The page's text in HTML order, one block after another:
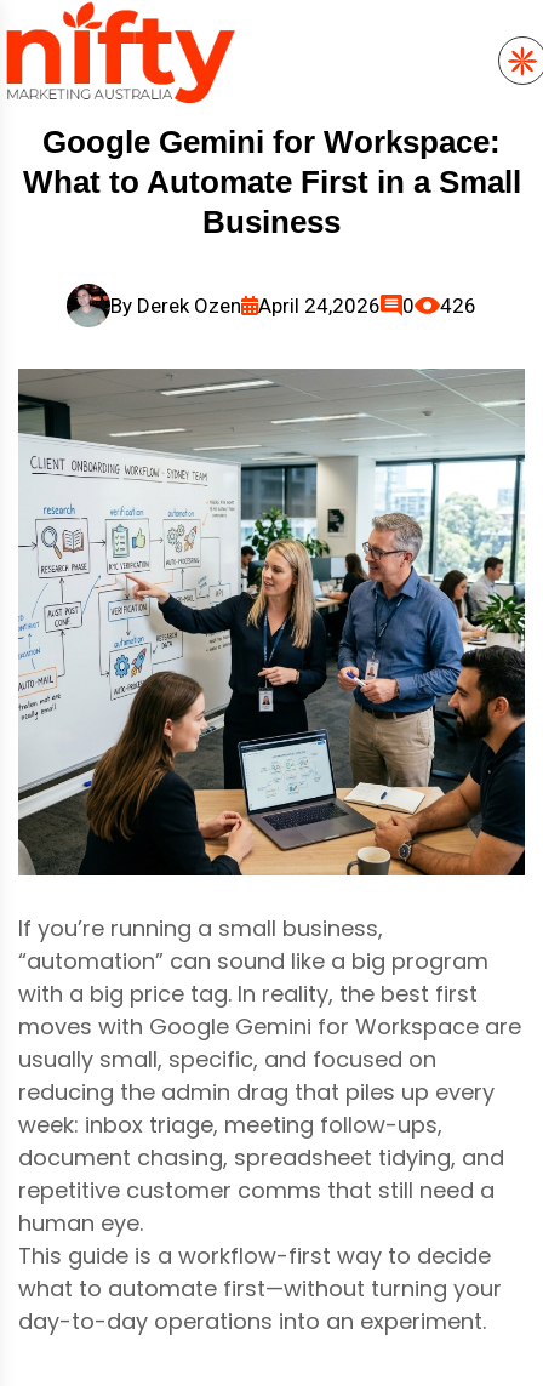
Google Gemini for Workspace:
What to Automate First in a Small
Business
By Derek Ozen April 24,2026 0 426
If you’re running a small business,
“automation” can sound like a big program
with a big price tag. In reality, the best first
moves with Google Gemini for Workspace are
usually small, specific, and focused on
reducing the admin drag that piles up every
week: inbox triage, meeting follow-ups,
document chasing, spreadsheet tidying, and
repetitive customer comms that still need a
human eye.
This guide is a workflow-first way to decide
what to automate first—without turning your
day-to-day operations into an experiment.